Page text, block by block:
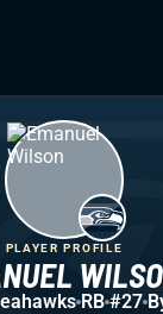
PLAYER PROFILE
RB #27